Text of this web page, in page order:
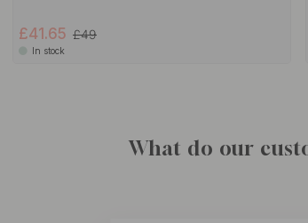
£41.65 £49
In stock
What do our